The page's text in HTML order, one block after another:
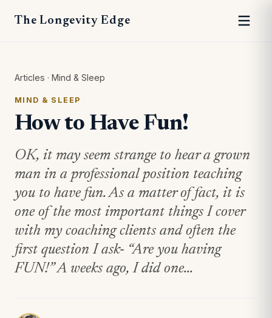
The Longevity Edge
Articles · Mind & Sleep
MIND & SLEEP
How to Have Fun!
OK, it may seem strange to hear a grown
man in a professional position teaching
you to have fun. As a matter of fact, it is
one of the most important things I cover
with my coaching clients and often the
first question I ask- “Are you having
FUN!” A weeks ago, I did one...